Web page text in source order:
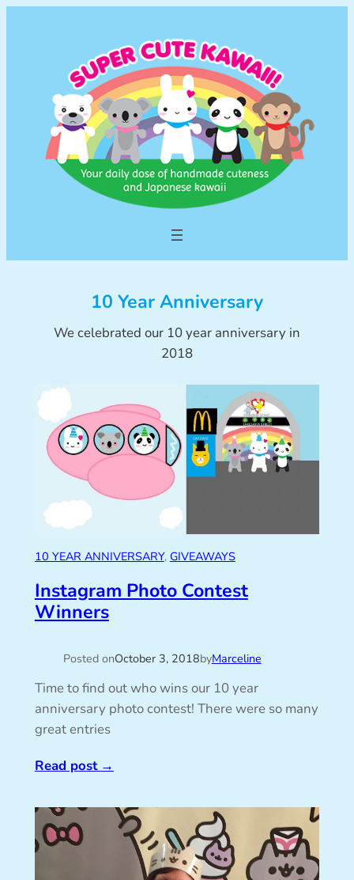
10 Year Anniversary
We celebrated our 10 year anniversary in
2018
10 YEAR ANNIVERSARY, GIVEAWAYS
Instagram Photo Contest
Winners
Posted onOctober 3, 2018byMarceline
Time to find out who wins our 10 year
anniversary photo contest! There were so many
great entries
Read post→